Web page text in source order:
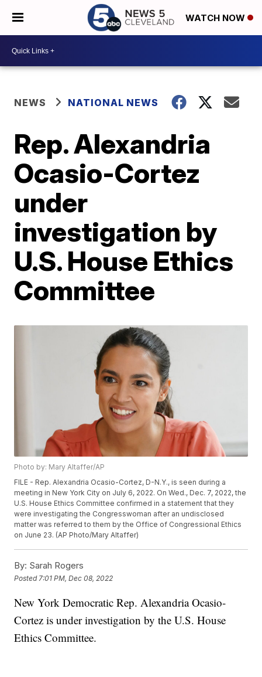
WATCH NOW
NEWS NATIONAL NEWS
Rep. Alexandria
Ocasio-Cortez
under
investigation by
U.S. House Ethics
Committee
Photo by: Mary Altaffer/AP
FILE - Rep. Alexandria Ocasio-Cortez, D-N.Y., is seen during a
meeting in New York City on July 6, 2022. On Wed., Dec. 7, 2022, the
U.S. House Ethics Committee confirmed in a statement that they
were investigating the Congresswoman after an undisclosed
matter was referred to them by the Office of Congressional Ethics
on June 23. (AP Photo/Mary Altaffer)
By: Sarah Rogers
Posted 7:01 PM, Dec 08, 2022
New York Democratic Rep. Alexandria Ocasio-
Cortez is under investigation by the U.S. House
Ethics Committee.